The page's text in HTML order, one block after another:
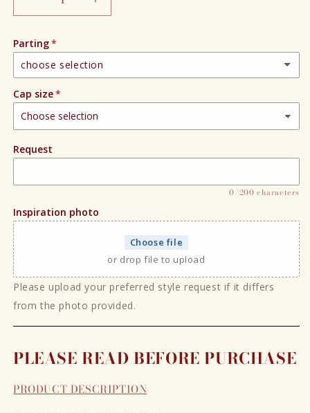
Decrease
quantity
Blondee
Increase
quantity
Blondee
Parting
choose selection
Right hand side
Left hand side
Center part
Cap size
Request
0/200 characters
Inspiration photo
Choose file
or drop file to upload
Please upload your preferred style request if it differs
from the photo provided.
PLEASE READ BEFORE PURCHASE
PRODUCT DESCRIPTION